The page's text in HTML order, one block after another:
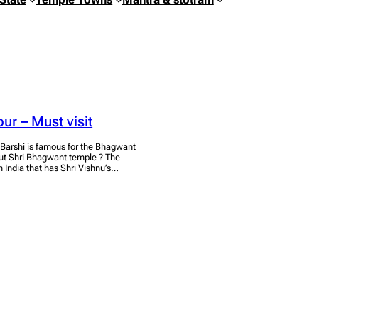
– Must visit
is famous for the Bhagwant
Shri Bhagwant temple ? The
that has Shri Vishnu’s…